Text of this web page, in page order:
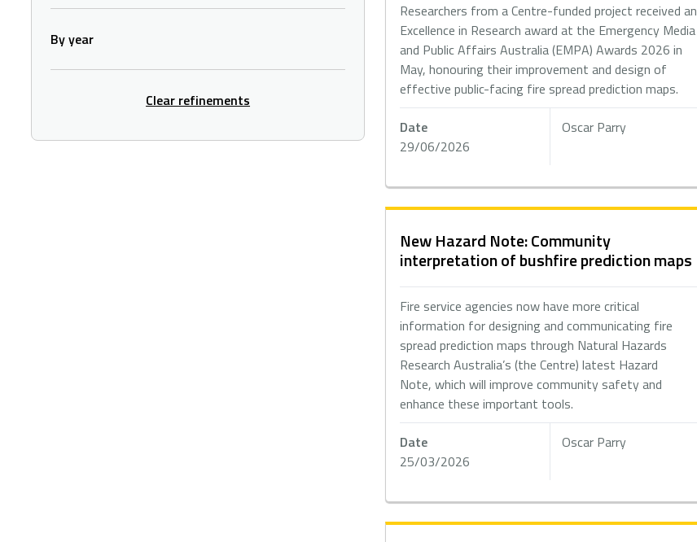
By year
Clear refinements
Researchers from a Centre-funded project received an
Excellence in Research award at the Emergency Media
and Public Affairs Australia (EMPA) Awards 2026 in
May, honouring their improvement and design of
effective public-facing fire spread prediction maps.
Date
29/06/2026
Oscar Parry
New Hazard Note: Community
interpretation of bushfire prediction maps
Fire service agencies now have more critical
information for designing and communicating fire
spread prediction maps through Natural Hazards
Research Australia’s (the Centre) latest Hazard
Note, which will improve community safety and
enhance these important tools.
Date
25/03/2026
Oscar Parry